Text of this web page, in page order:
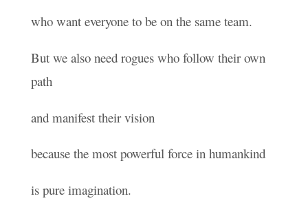
who want everyone to be on the same team.
But we also need rogues who follow their own
path
and manifest their vision
because the most powerful force in humankind
is pure imagination.